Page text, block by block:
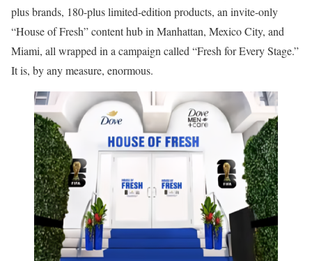
plus brands, 180-plus limited-edition products, an invite-only
“House of Fresh” content hub in Manhattan, Mexico City, and
Miami, all wrapped in a campaign called “Fresh for Every Stage.”
It is, by any measure, enormous.